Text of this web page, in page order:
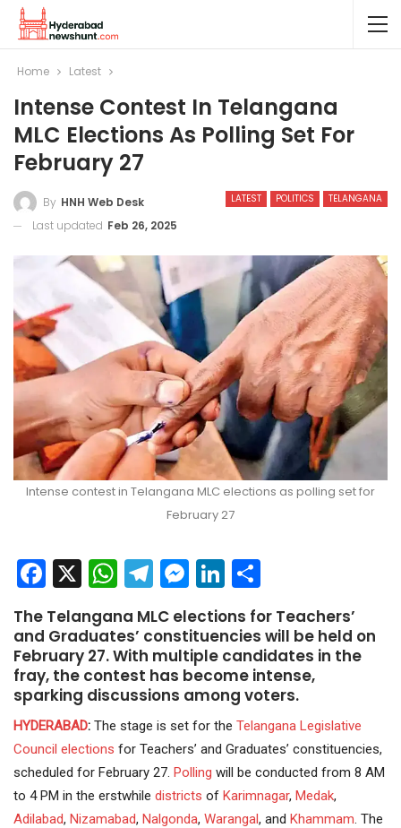
Home Latest
Intense Contest In Telangana
MLC Elections As Polling Set For
February 27
LATEST POLITICS TELANGANA
By HNH Web Desk
Last updated Feb 26, 2025
Intense contest in Telangana MLC elections as polling set for
February 27
Facebook
X WhatsApp
Telegram
Messenger
LinkedIn
The Telangana MLC elections for Teachers’
and Graduates’ constituencies will be held on
February 27. With multiple candidates in the
fray, the contest has become intense,
sparking discussions among voters.
HYDERABAD: The stage is set for the Telangana Legislative
Council elections for Teachers’ and Graduates’ constituencies,
scheduled for February 27. Polling will be conducted from 8 AM
to 4 PM in the erstwhile districts of Karimnagar, Medak,
Adilabad, Nizamabad, Nalgonda, Warangal, and Khammam . The